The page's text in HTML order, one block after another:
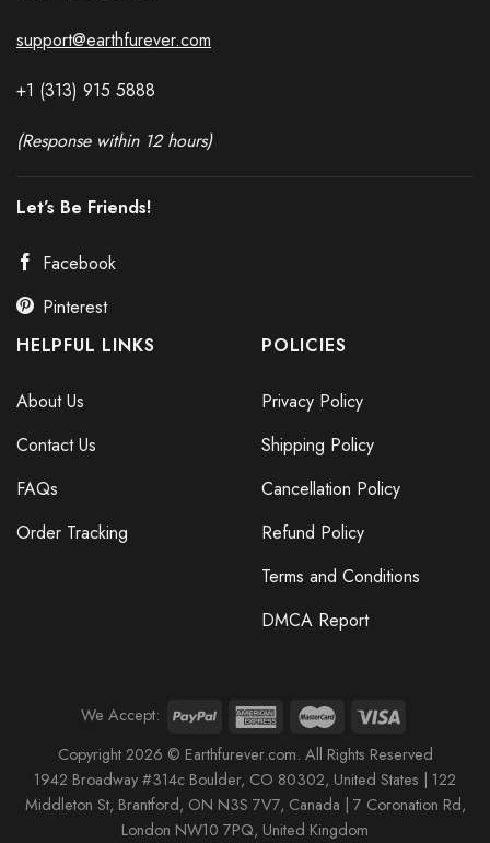
support@earthfurever.com
+1 (313) 915 5888
(Response within 12 hours)
Let’s Be Friends!
Facebook
Pinterest
HELPFUL LINKS
About Us
Contact Us
FAQs
Order Tracking
POLICIES
Privacy Policy
Shipping Policy
Cancellation Policy
Refund Policy
Terms and Conditions
DMCA Report
We Accept:
Copyright 2026 © Earthfurever.com. All Rights Reserved
1942 Broadway #314c Boulder, CO 80302, United States | 122
Middleton St, Brantford, ON N3S 7V7, Canada | 7 Coronation Rd,
London NW10 7PQ, United Kingdom